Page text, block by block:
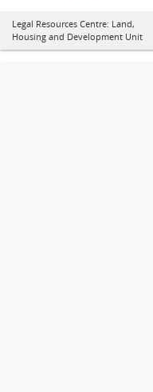
Legal Resources Centre: Land,
Housing and Development Unit